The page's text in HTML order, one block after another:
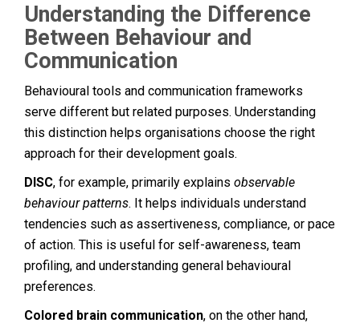
Understanding the Difference
Between Behaviour and
Communication
Behavioural tools and communication frameworks
serve different but related purposes. Understanding
this distinction helps organisations choose the right
approach for their development goals.
DISC, for example, primarily explains observable
behaviour patterns. It helps individuals understand
tendencies such as assertiveness, compliance, or pace
of action. This is useful for self-awareness, team
profiling, and understanding general behavioural
preferences.
Colored brain communication, on the other hand,